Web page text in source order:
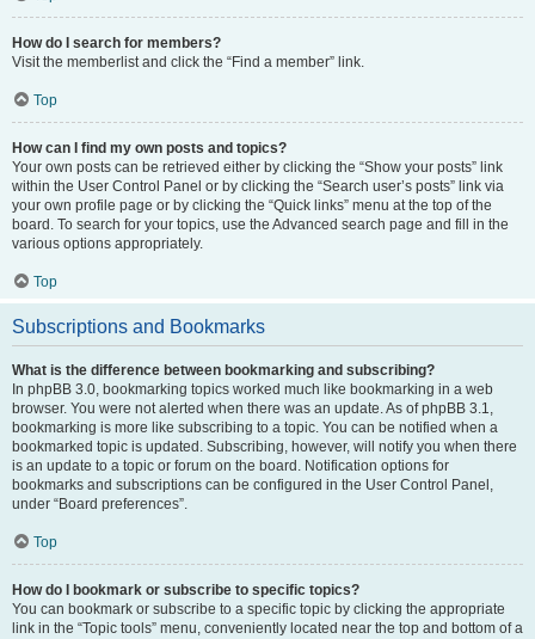
How do I search for members?
Visit the memberlist and click the “Find a member” link.
Top
How can I find my own posts and topics?
Your own posts can be retrieved either by clicking the “Show your posts” link
within the User Control Panel or by clicking the “Search user’s posts” link via
your own profile page or by clicking the “Quick links” menu at the top of the
board. To search for your topics, use the Advanced search page and fill in the
various options appropriately.
Top
Subscriptions and Bookmarks
What is the difference between bookmarking and subscribing?
In phpBB 3.0, bookmarking topics worked much like bookmarking in a web
browser. You were not alerted when there was an update. As of phpBB 3.1,
bookmarking is more like subscribing to a topic. You can be notified when a
bookmarked topic is updated. Subscribing, however, will notify you when there
is an update to a topic or forum on the board. Notification options for
bookmarks and subscriptions can be configured in the User Control Panel,
under “Board preferences”.
Top
How do I bookmark or subscribe to specific topics?
You can bookmark or subscribe to a specific topic by clicking the appropriate
link in the “Topic tools” menu, conveniently located near the top and bottom of a